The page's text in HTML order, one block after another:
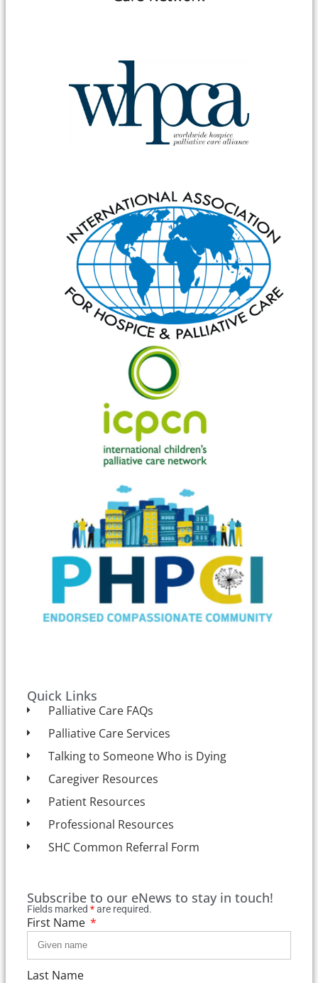
Quick Links
Palliative Care FAQs
Palliative Care Services
Talking to Someone Who is Dying
Caregiver Resources
Patient Resources
Professional Resources
SHC Common Referral Form
Subscribe to our eNews to stay in touch!
Fields marked *are required.
First Name
Last Name